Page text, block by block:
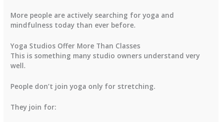
More people are actively searching for yoga and
mindfulness today than ever before.
Yoga Studios Offer More Than Classes
This is something many studio owners understand very
well.
People don’t join yoga only for stretching.
They join for: